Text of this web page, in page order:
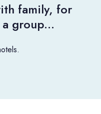
family, for
a group…